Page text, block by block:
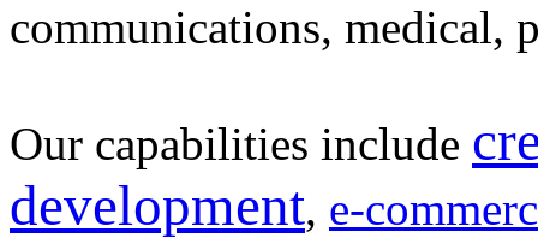
communications, medical,
Our capabilities include
development, e-